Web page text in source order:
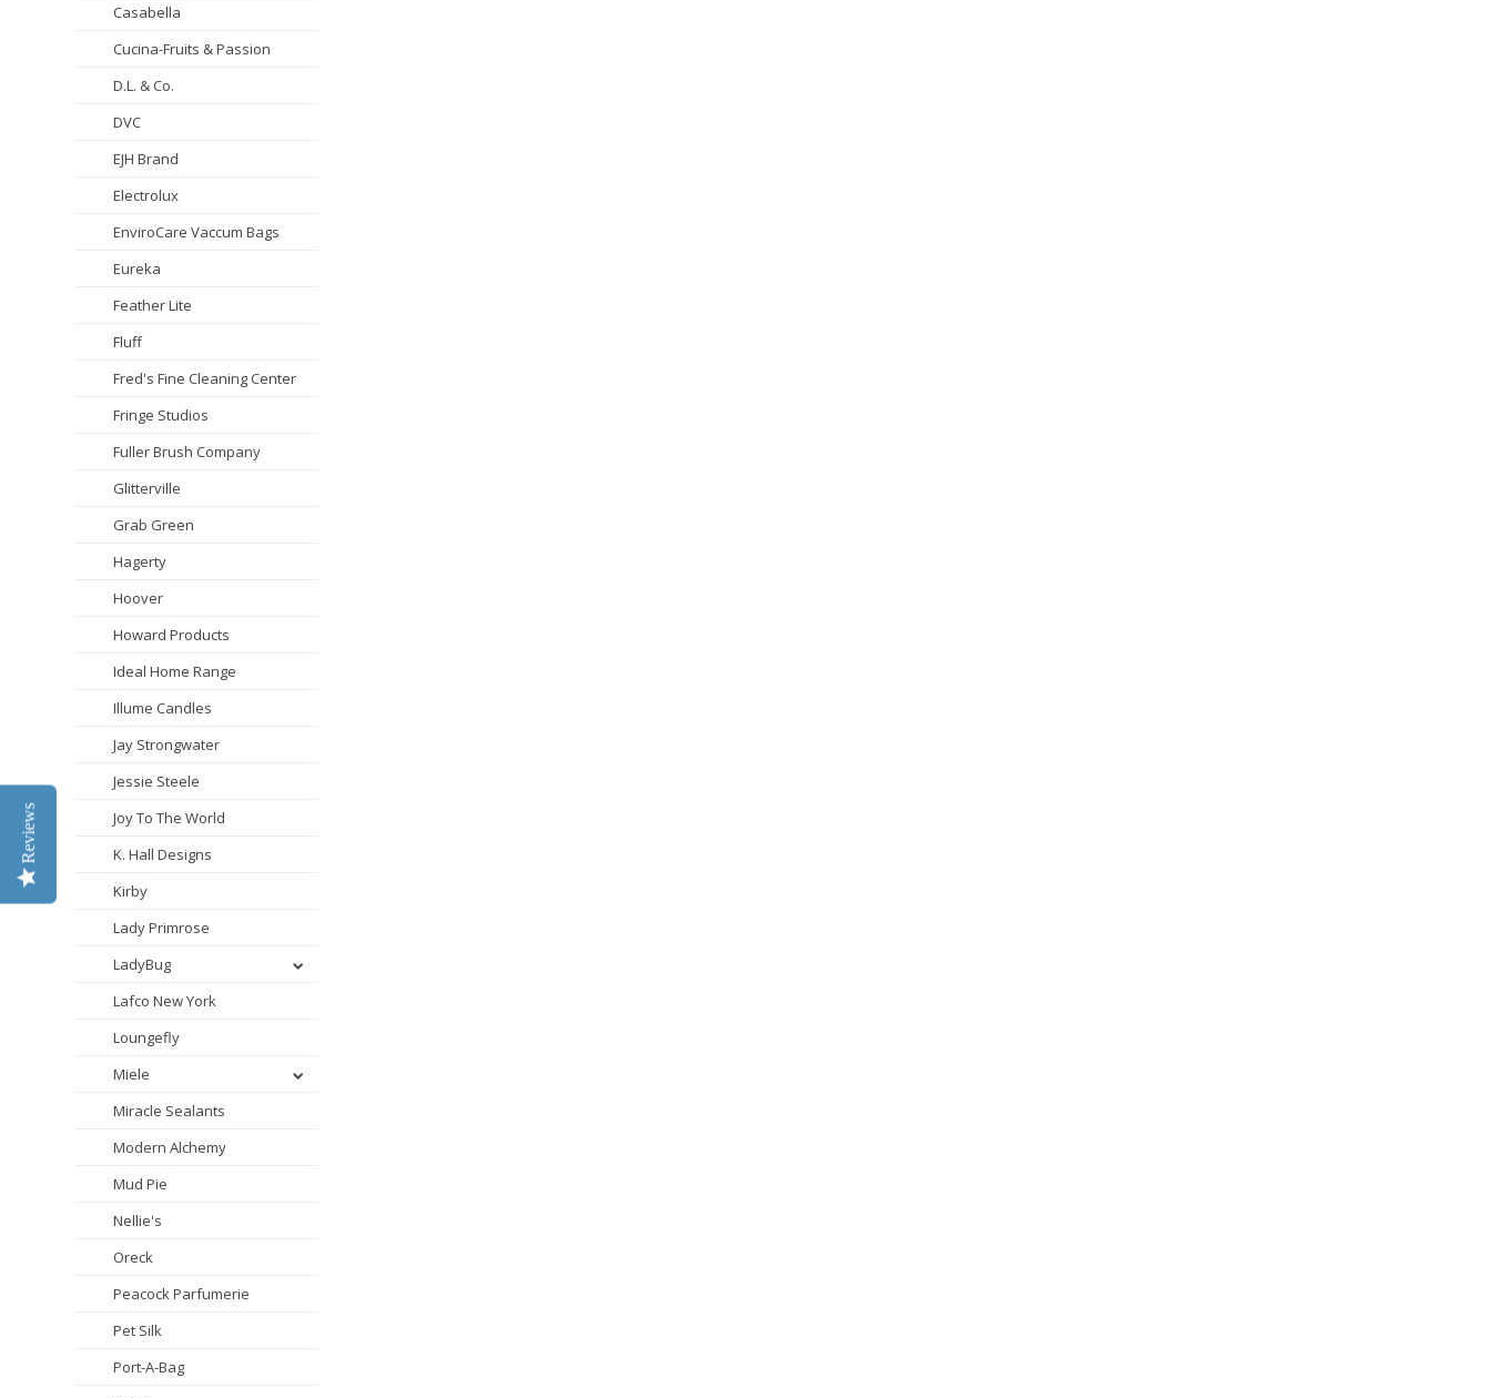
Casabella
Cucina-Fruits & Passion
D.L. & Co.
DVC
EJH Brand
Electrolux
EnviroCare Vaccum Bags
Eureka
Feather Lite
Fluff
Fred's Fine Cleaning Center
Fringe Studios
Fuller Brush Company
Glitterville
Grab Green
Hagerty
Hoover
Howard Products
Ideal Home Range
Illume Candles
Jay Strongwater
Jessie Steele
Joy To The World
K. Hall Designs
Kirby
Lady Primrose
LadyBug
Lafco New York
Loungefly
Miele
Miracle Sealants
Modern Alchemy
Mud Pie
Nellie's
Oreck
Peacock Parfumerie
Pet Silk
Port-A-Bag
Reviews